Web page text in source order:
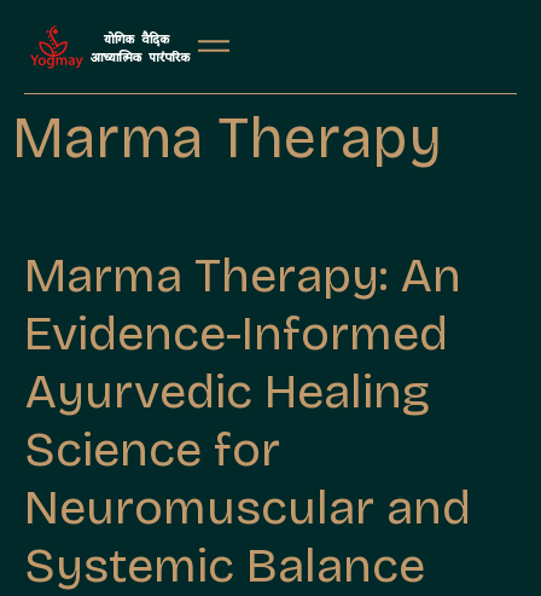
Marma Therapy
Marma Therapy: An
Evidence-Informed
Ayurvedic Healing
Science for
Neuromuscular and
Systemic Balance